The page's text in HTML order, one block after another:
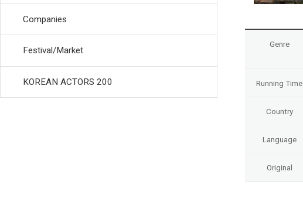
Companies
Festival/Market
KOREAN ACTORS 200
Genre
Running Time
Country
Language
Original